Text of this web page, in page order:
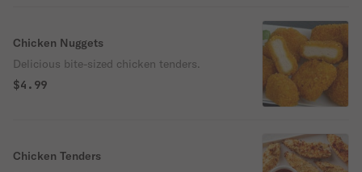
Chicken Nuggets
Delicious bite-sized chicken tenders.
$4.99
Chicken Tenders